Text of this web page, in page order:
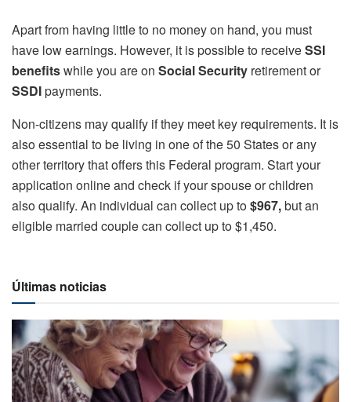
Apart from having little to no money on hand, you must
have low earnings. However, it is possible to receiveSSI
benefitswhile you are on Social Security retirement or
SSDIpayments.
Non-citizens may qualify if they meet key requirements. It is
also essential to be living in one of the 50 States or any
other territory that offers this Federal program. Start your
application online and check if your spouse or children
also qualify. An individual can collect up to$967,but an
eligible married couple can collect up to $1,450.
Últimas noticias